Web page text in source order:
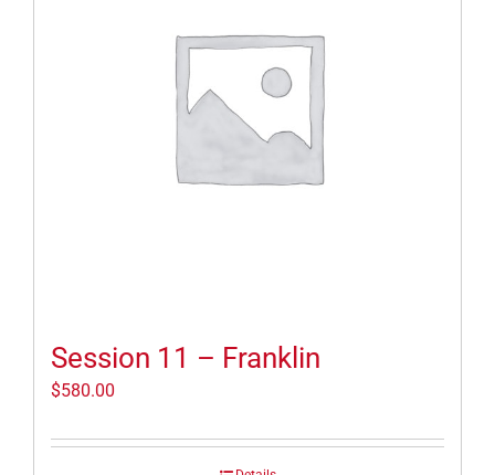
Session 11 – Franklin
$580.00